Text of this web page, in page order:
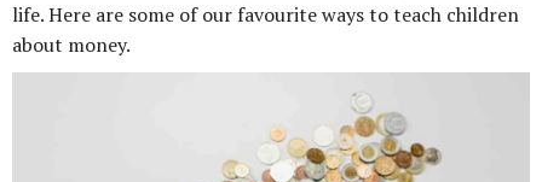
life. Here are some of our favourite ways to teach children
about money.